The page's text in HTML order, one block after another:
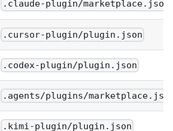
.claude-plugin/marketplace.json
.cursor-plugin/plugin.json
.codex-plugin/plugin.json
.agents/plugins/
.kimi-plugin/plugin.json